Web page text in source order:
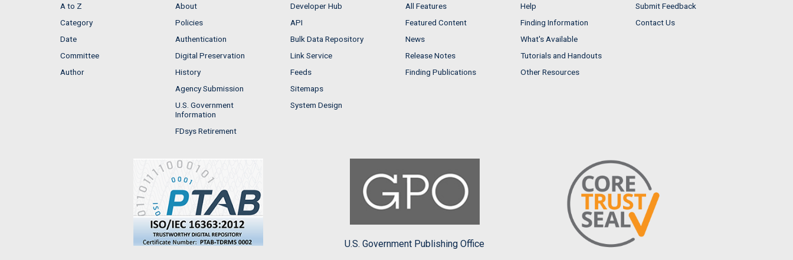
A to Z
Category
Date
Committee
Author
About
Policies
Authentication
Digital Preservation
History
Agency Submission
U.S. Government
Information
FDsys Retirement
Developer Hub
API
Bulk Data Repository
Link Service
Feeds
Sitemaps
System Design
All Features
Featured Content
News
Release Notes
Finding Publications
Help
Finding Information
What's Available
Tutorials and Handouts
Other Resources
Submit Feedback
Contact Us
U.S. Government Publishing Office